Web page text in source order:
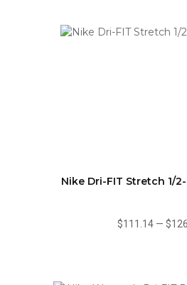
Nike Dri-FIT Stretch 1/
$111.14—